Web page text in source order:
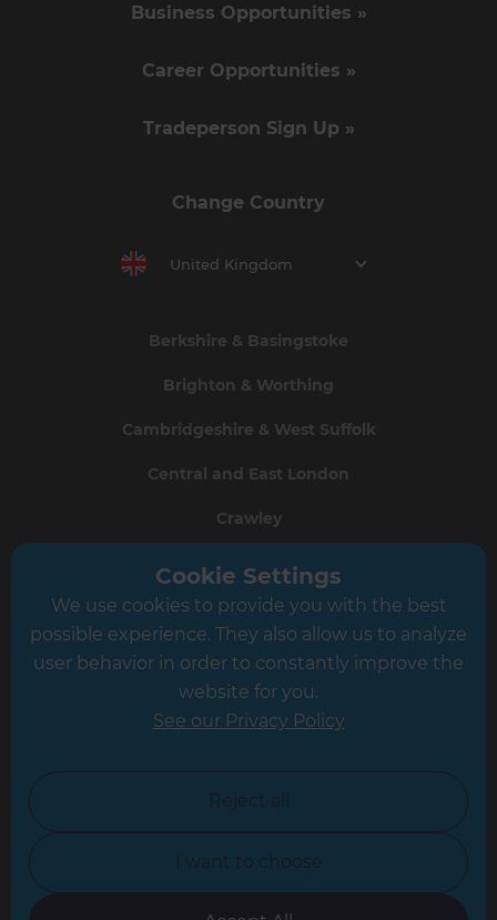
Business Opportunities »
Career Opportunities »
Tradeperson Sign Up »
Change Country
United Kingdom
Berkshire & Basingstoke
Brighton & Worthing
Cambridgeshire & West Suffolk
Central and East London
Crawley
Greater South London
Hampshire
Leicester
North Yorkshire
Oxfordshire
Cookie Settings
We use cookies to provide you with the best
possible experience. They also allow us to analyze
user behavior in order to constantly improve the
website for you.
See our Privacy Policy
Reject all
I want to choose